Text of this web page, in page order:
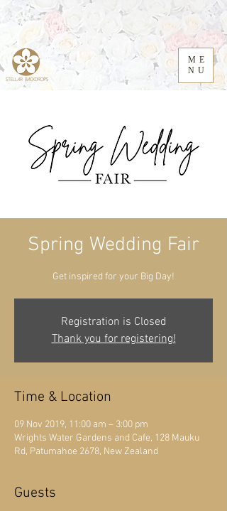
ME
NU
Spring Wedding Fair
Get inspired for your Big Day!
Registration is Closed
Thank you for registering!
Time & Location
09 Nov 2019, 11:00 am – 3:00 pm
Wrights Water Gardens and Cafe, 128 Mauku
Rd, Patumahoe 2678, New Zealand
Guests